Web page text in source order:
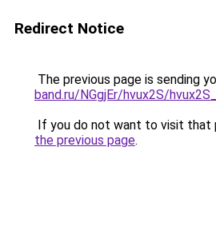
Redirect Notice
The previous page is sending
band.ru/NGgjEr/hvux2S/
If you do not want to visit that
the previous page.